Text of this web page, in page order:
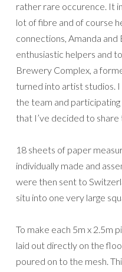
rather rare occurence. It
lot of fibre and of course
connections, Amanda
enthusiastic helpers and
Brewery Complex, a
turned into artist studios. I
the team and participating
that I’ve decided to
18 sheets of paper
individually made and
were then sent to
situ into one very large
To make each 5m x 2.5m
laid out directly on the
poured on to the mesh.